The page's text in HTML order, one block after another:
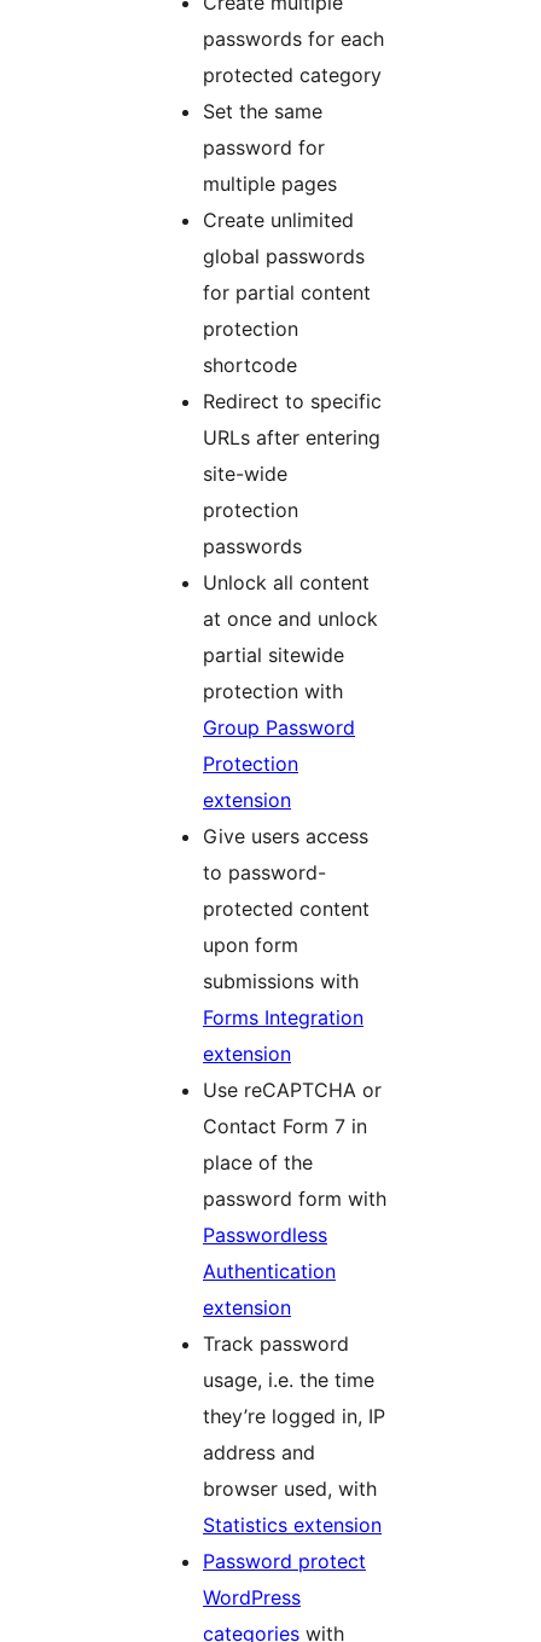
passwords for each
protected category
Set the same
password for
multiple pages
Create unlimited
global passwords
for partial content
protection
shortcode
Redirect to specific
URLs after entering
site-wide
protection
passwords
Unlock all content
at once and unlock
partial sitewide
protection with
Group Password
Protection
extension
Give users access
to password-
protected content
upon form
submissions with
Forms Integration
extension
Use reCAPTCHA or
Contact Form 7 in
place of the
password form with
Passwordless
Authentication
extension
Track password
usage, i.e. the time
they’re logged in, IP
address and
browser used, with
Statistics extension
Password protect
WordPress
categories with